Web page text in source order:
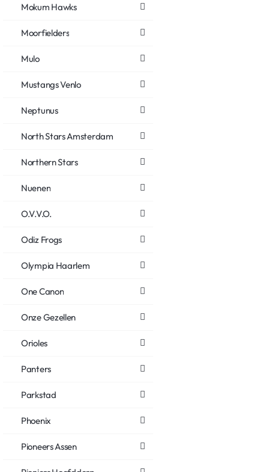
Mokum Hawks
Moorfielders
Mulo
Mustangs Venlo
Neptunus
North Stars Amsterdam
Northern Stars
Nuenen
O.V.V.O.
Odiz Frogs
Olympia Haarlem
One Canon
Onze Gezellen
Orioles
Panters
Parkstad
Phoenix
Pioneers Assen